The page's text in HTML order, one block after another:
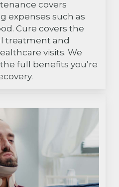
covers
expenses such as
Cure covers the
treatment and
visits. We
full benefits you’re